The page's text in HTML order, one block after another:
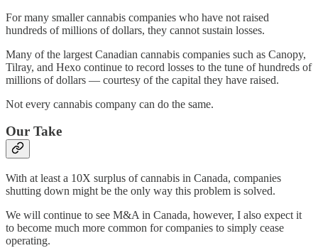
For many smaller cannabis companies who have not raised
hundreds of millions of dollars, they cannot sustain losses.
Many of the largest Canadian cannabis companies such as Canopy,
Tilray, and Hexo continue to record losses to the tune of hundreds of
millions of dollars — courtesy of the capital they have raised.
Not every cannabis company can do the same.
Our Take
With at least a 10X surplus of cannabis in Canada, companies
shutting down might be the only way this problem is solved.
We will continue to see M&A in Canada, however, I also expect it
to become much more common for companies to simply cease
operating.